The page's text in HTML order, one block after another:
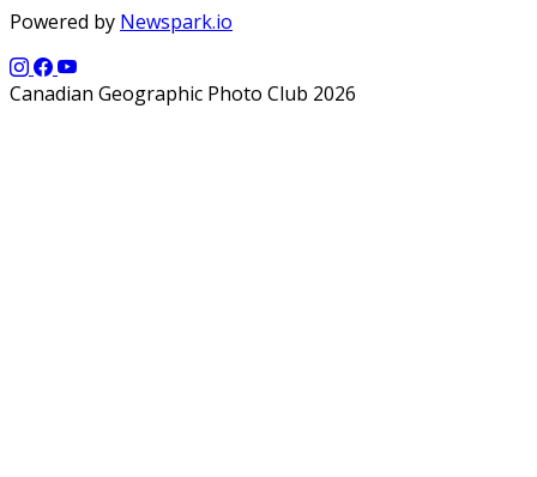
Powered by Newspark.io
Canadian Geographic Photo Club 2026